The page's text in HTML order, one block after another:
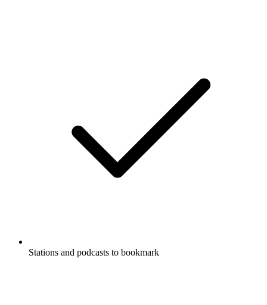
Stations and podcasts to bookmark